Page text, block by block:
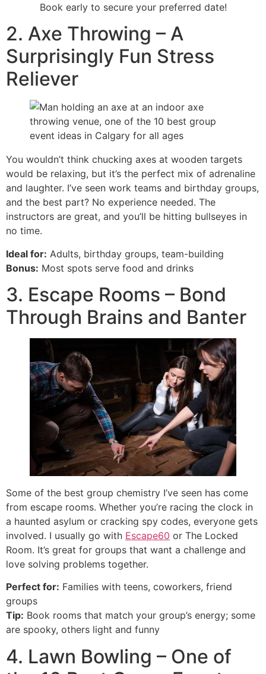
Book early to secure your preferred date!
2. Axe Throwing – A
Surprisingly Fun Stress
Reliever
You wouldn’t think chucking axes at wooden targets
would be relaxing, but it’s the perfect mix of adrenaline
and laughter. I’ve seen work teams and birthday groups,
and the best part? No experience needed. The
instructors are great, and you’ll be hitting bullseyes in
no time.
Ideal for: Adults, birthday groups, team-building
Bonus: Most spots serve food and drinks
3. Escape Rooms – Bond
Through Brains and Banter
Some of the best group chemistry I’ve seen has come
from escape rooms. Whether you’re racing the clock in
a haunted asylum or cracking spy codes, everyone gets
involved. I usually go with Escape60 or The Locked
Room. It’s great for groups that want a challenge and
love solving problems together.
Perfect for: Families with teens, coworkers, friend
groups
Tip: Book rooms that match your group’s energy; some
are spooky, others light and funny
4. Lawn Bowling – One of